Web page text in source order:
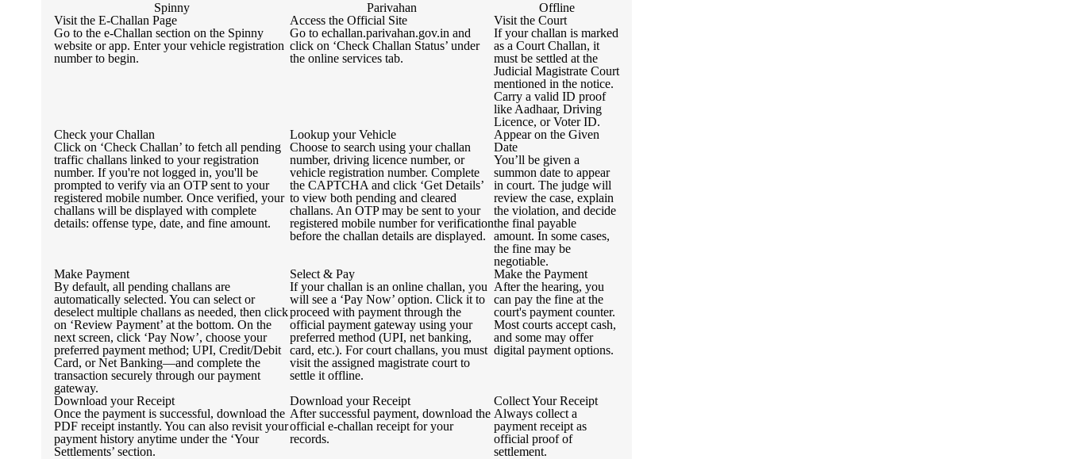
Spinny Parivahan
Offline
Visit the E-Challan Page
Go to the e-Challan section on the Spinny
website or app. Enter your vehicle registration
number to begin.
Access the Official Site
Go to echallan.parivahan.gov.in and
click on ‘Check Challan Status’ under
the online services tab.
Visit the Court
If your challan is marked
as a Court Challan, it
must be settled at the
Judicial Magistrate Court
mentioned in the notice.
Carry a valid ID proof
like Aadhaar, Driving
Licence, or Voter ID.
Check your Challan
Click on ‘Check Challan’ to fetch all pending
traffic challans linked to your registration
number. If you're not logged in, you'll be
prompted to verify via an OTP sent to your
registered mobile number. Once verified, your
challans will be displayed with complete
details: offense type, date, and fine amount.
Lookup your Vehicle
Choose to search using your challan
number, driving licence number, or
vehicle registration number. Complete
the CAPTCHA and click ‘Get Details’
to view both pending and cleared
challans. An OTP may be sent to your
registered mobile number for verification
before the challan details are displayed.
Appear on the Given
Date
You’ll be given a
summon date to appear
in court. The judge will
review the case, explain
the violation, and decide
the final payable
amount. In some cases,
the fine may be
negotiable.
Make Payment
By default, all pending challans are
automatically selected. You can select or
deselect multiple challans as needed, then click
on ‘Review Payment’ at the bottom. On the
next screen, click ‘Pay Now’, choose your
preferred payment method; UPI, Credit/Debit
Card, or Net Banking—and complete the
transaction securely through our payment
gateway.
Select & Pay
If your challan is an online challan, you
will see a ‘Pay Now’ option. Click it to
proceed with payment through the
official payment gateway using your
preferred method (UPI, net banking,
card, etc.). For court challans, you must
visit the assigned magistrate court to
settle it offline.
Make the Payment
After the hearing, you
can pay the fine at the
court's payment counter.
Most courts accept cash,
and some may offer
digital payment options.
Download your Receipt
Once the payment is successful, download the
PDF receipt instantly. You can also revisit your
payment history anytime under the ‘Your
Settlements’ section.
Download your Receipt
After successful payment, download the
official e-challan receipt for your
records.
Collect Your Receipt
Always collect a
payment receipt as
official proof of
settlement.